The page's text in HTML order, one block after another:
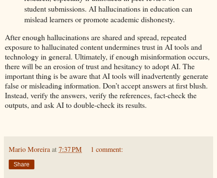
student submissions. AI hallucinations in education can
mislead learners or promote academic dishonesty.
After enough hallucinations are shared and spread, repeated
exposure to hallucinated content undermines trust in AI tools and
technology in general. Ultimately, if enough misinformation occurs,
there will be an erosion of trust and hesitancy to adopt AI. The
important thing is be aware that AI tools will inadvertently generate
false or misleading information. Don’t accept answers at first blush.
Instead, verify the answers, verify the references, fact-check the
outputs, and ask AI to double-check its results.
Mario Moreira at 7:37 PM 1 comment:
Share